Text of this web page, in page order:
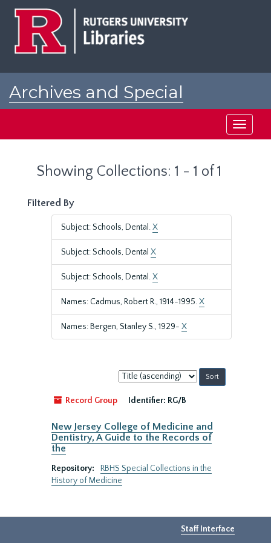
Archives and Special
Toggle
Showing Collections: 1 - 1 of 1
Filtered By
Subject: Schools, Dental.X
Subject: Schools, Dental X
Subject: Schools, Dental.X
Names: Cadmus, Robert R., 1914-1995.X
Names: Bergen, Stanley S., 1929- X
Sort
by:
Record Group
Identifier: RG/B
New Jersey College of Medicine and
Dentistry, A Guide to the Records of
the
Repository:
RBHS Special Collections in the
History of Medicine
Staff Interface